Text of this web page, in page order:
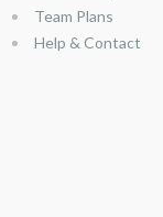
Team Plans
Help & Contact